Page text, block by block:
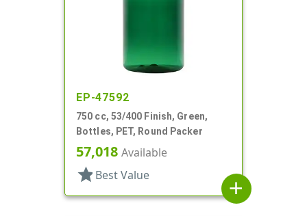
EP-47592
750 cc, 53/400 Finish, Green,
Bottles, PET, Round Packer
57,018 Available
star Best Value
add